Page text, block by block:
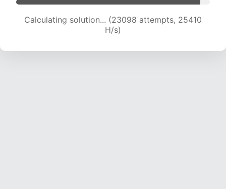
Calculating solution... (24598 attempts, 24354
H/s)